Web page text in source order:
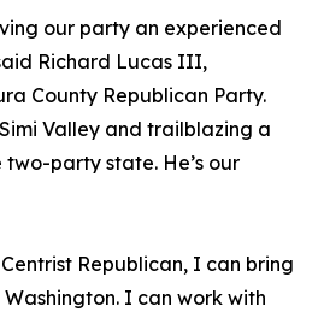
our party an experienced
Richard Lucas III,
County Republican Party.
Valley and trailblazing a
party state. He’s our
Republican, I can bring
I can work with